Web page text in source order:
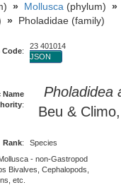
» Mollusca (phylum) »
» Pholadidae (family)
Code:
23 401014
JSON
Name
:
Pholadidea
Beu &
Rank: Species
- non-Gastropod
Bivalves, Cephalopods,
etc.